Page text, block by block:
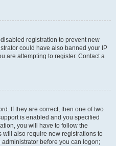
registration to prevent new
could have also banned your IP
are attempting to register. Contact a
If they are correct, then one of two
is enabled and you specified
you will have to follow the
will also require new registrations to
before you can logon;